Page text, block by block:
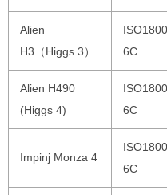
Alien
H3（Higgs 3）
6C
Alien H490
(Higgs 4)
6C
Impinj Monza 4
6C